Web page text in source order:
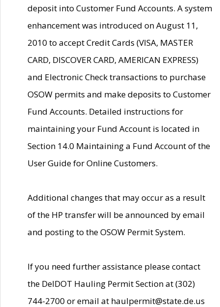
deposit into Customer Fund Accounts. A system
enhancement was introduced on August 11,
2010 to accept Credit Cards (VISA, MASTER
CARD, DISCOVER CARD, AMERICAN EXPRESS)
and Electronic Check transactions to purchase
OSOW permits and make deposits to Customer
Fund Accounts. Detailed instructions for
maintaining your Fund Account is located in
Section 14.0 Maintaining a Fund Account of the
User Guide for Online Customers.
Additional changes that may occur as a result
of the HP transfer will be announced by email
and posting to the OSOW Permit System.
If you need further assistance please contact
the DelDOT Hauling Permit Section at (302)
744-2700 or email at haulpermit@state.de.us